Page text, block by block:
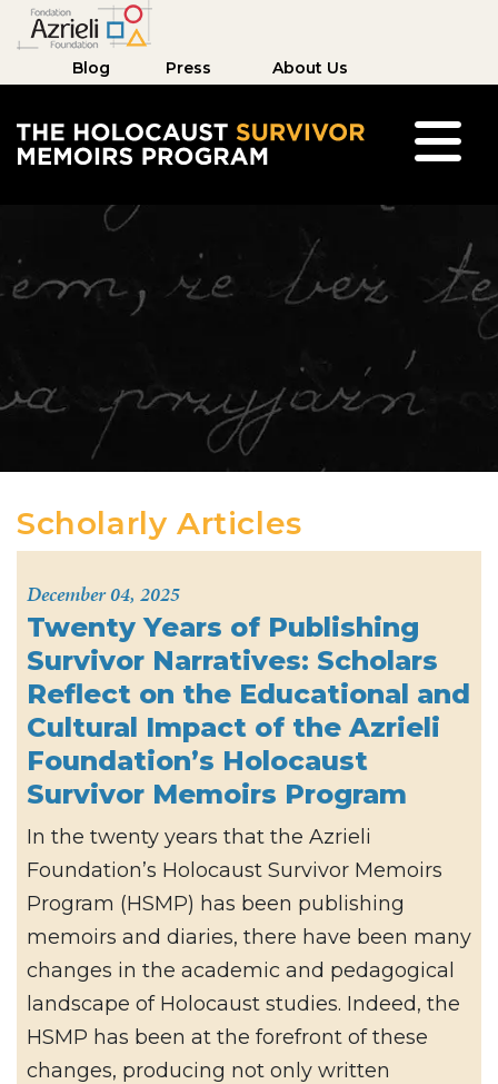
Blog Press About Us
Scholarly Articles
December 04, 2025
Twenty Years of Publishing
Survivor Narratives: Scholars
Reflect on the Educational and
Cultural Impact of the Azrieli
Foundation’s Holocaust
Survivor Memoirs Program
In the twenty years that the Azrieli
Foundation’s Holocaust Survivor Memoirs
Program (HSMP) has been publishing
memoirs and diaries, there have been many
changes in the academic and pedagogical
landscape of Holocaust studies. Indeed, the
HSMP has been at the forefront of these
changes, producing not only written